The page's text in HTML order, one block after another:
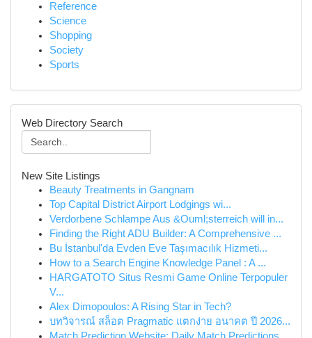
Reference
Science
Shopping
Society
Sports
Web Directory Search
New Site Listings
Beauty Treatments in Gangnam
Top Capital District Airport Lodgings wi...
Verdorbene Schlampe Aus &Ouml;sterreich will in...
Finding the Right ADU Builder: A Comprehensive ...
Bu İstanbul'da Evden Eve Taşımacılık Hizmeti...
How to a Search Engine Knowledge Panel : A ...
HARGATOTO Situs Resmi Game Online Terpopuler
V...
Alex Dimopoulos: A Rising Star in Tech?
บทวิจารณ์ สล็อต Pragmatic แตกง่าย อนาคต ปี 2026...